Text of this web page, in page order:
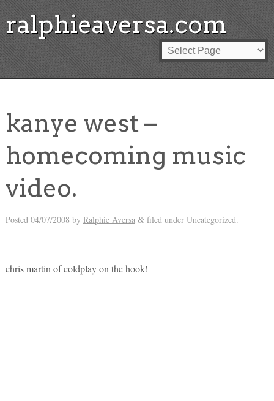
ralphieaversa.com
kanye west –
homecoming music
video.
Posted 04/07/2008 by Ralphie Aversa &filed under Uncategorized.
chris martin of coldplay on the hook!